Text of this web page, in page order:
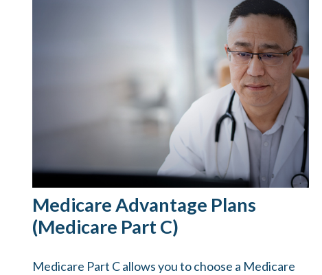
Medicare Advantage Plans
(Medicare Part C)
Medicare Part C allows you to choose a Medicare